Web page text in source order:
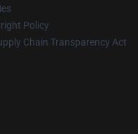
Policy
Chain Transparency Act